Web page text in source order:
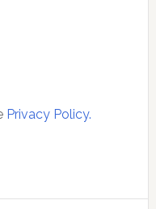
Privacy Policy.